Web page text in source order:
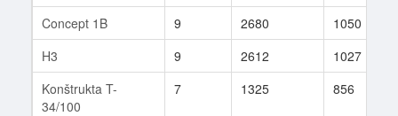
Concept 1B
9 2680 1050
H3
9 2612 1027
Konštrukta T-
34/100
7 1325 856